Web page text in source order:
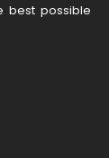
best possible